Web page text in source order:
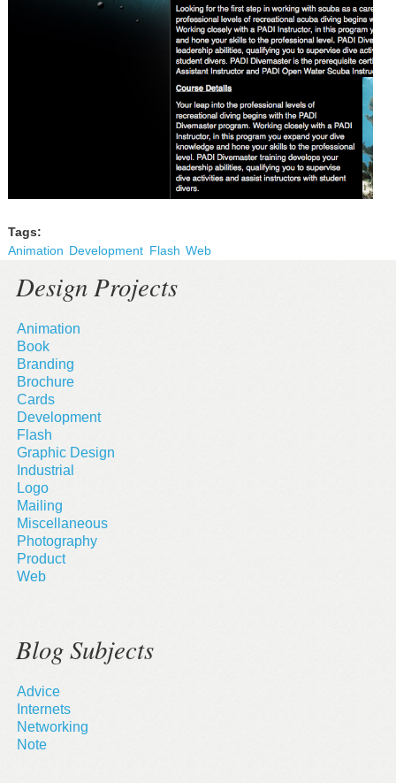
Tags:
Animation Development Flash Web
Design Projects
Animation
Book
Branding
Brochure
Cards
Development
Flash
Graphic Design
Industrial
Logo
Mailing
Miscellaneous
Photography
Product
Web
Blog Subjects
Advice
Internets
Networking
Note